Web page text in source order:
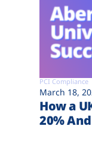
PCI Compliance
March 18,
How a
20%